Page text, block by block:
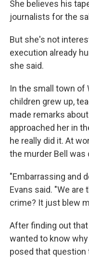
She believes his
journalists for the
But she's not
execution already
she said.
In the small town of
children grew up,
made remarks
approached her in
he really did it. At
the murder Bell
"Embarrassing and
Evans said. "We are
crime? It just blew
After finding out
wanted to know
posed that question